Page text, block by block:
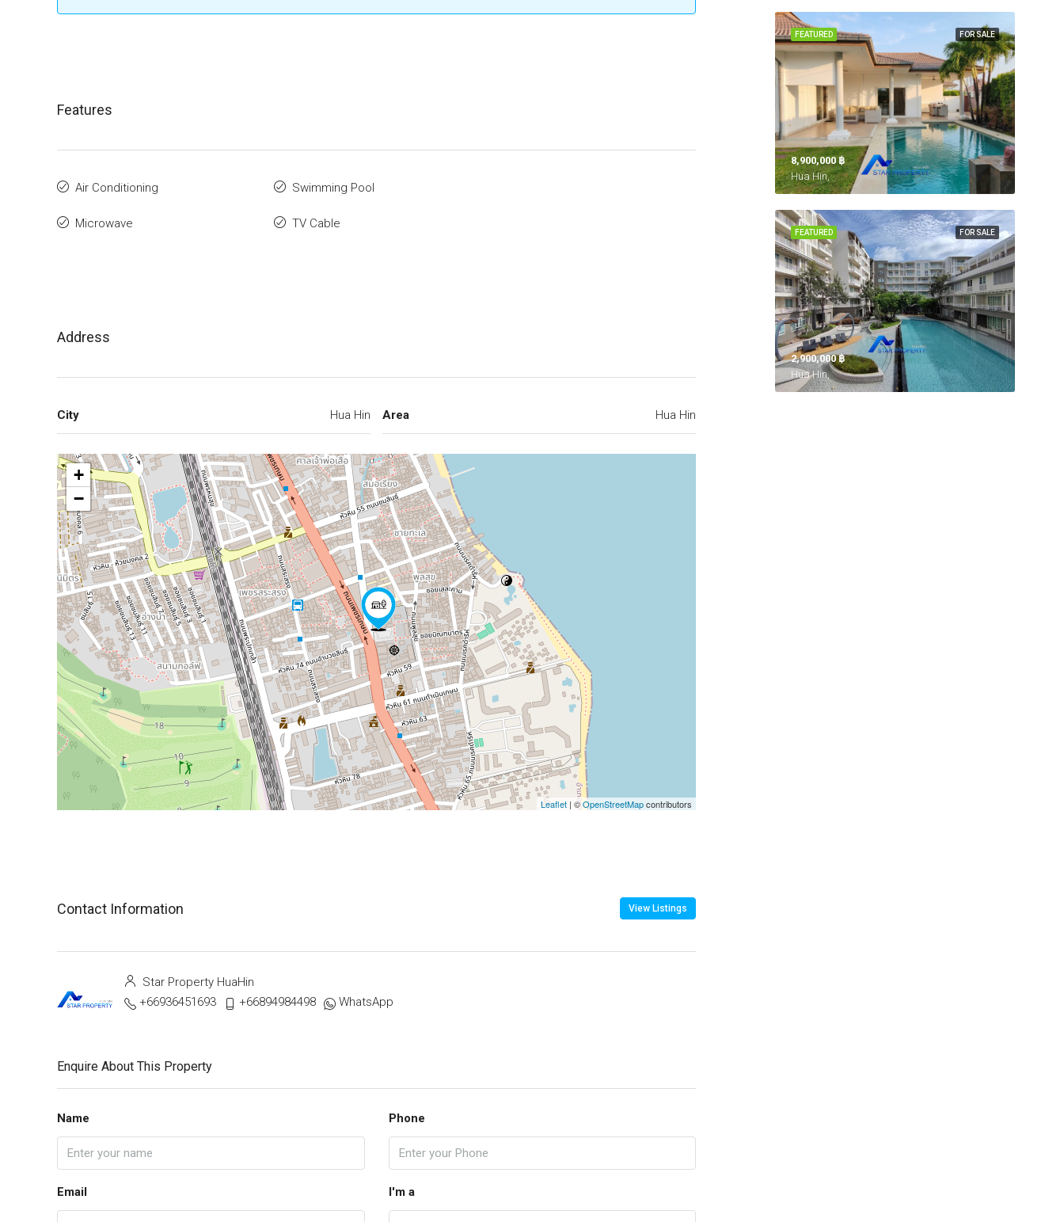
Features
Air Conditioning
Microwave
Swimming Pool
TV Cable
Address
City Hua Hin Area Hua Hin
+
−
Leaflet | ©OpenStreetMapcontributors
Contact Information View Listings
Star Property HuaHin
+66936451693
+66894984498 WhatsApp
Enquire About This Property
Name Phone
Email I'm a
FOR SALE
FEATURED
8,900,000 ‎฿
Hua Hin,
FOR SALE
FEATURED
2,900,000 ‎฿
Hua Hin,